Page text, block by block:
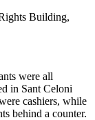
Building,
were all
in Sant Celoni
cashiers, while
behind a counter.